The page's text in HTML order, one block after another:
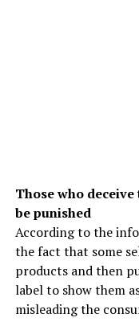
Those who
be punished
According to the
the fact that some
products and then
label to show them
misleading the